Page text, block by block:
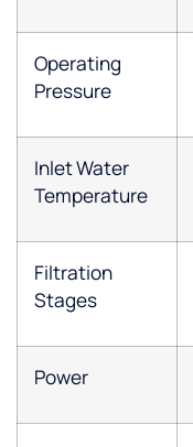
Operating
Pressure
Inlet Water
Temperature
Filtration
Stages
Power